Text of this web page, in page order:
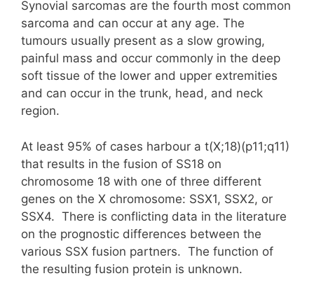
Synovial sarcomas are the fourth most common
sarcoma and can occur at any age. The
tumours usually present as a slow growing,
painful mass and occur commonly in the deep
soft tissue of the lower and upper extremities
and can occur in the trunk, head, and neck
region.
At least 95% of cases harbour a t(X;18)(p11;q11)
that results in the fusion of SS18 on
chromosome 18 with one of three different
genes on the X chromosome: SSX1, SSX2, or
SSX4. There is conflicting data in the literature
on the prognostic differences between the
various SSX fusion partners. The function of
the resulting fusion protein is unknown.